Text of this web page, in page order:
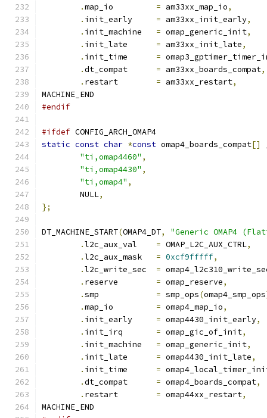
.
= am33xx_map_io,
.
= am33xx_init_early,
.
= omap_generic_init,
.
= am33xx_init_late,
.
=
.
= am33xx_boards_compat,
.
= am33xx_restart,
MACHINE_END
#endif
#ifdef CONFIG_ARCH_OMAP4
static const char *const omap4_boards_compat[]
"ti,omap4460" ,
"ti,omap4430" ,
"ti,omap4" ,
	NULL
,
};
DT_MACHINE_START(OMAP4_DT,
"Generic OMAP4
.
= OMAP_L2C_AUX_CTRL,
.
= 0xcf9fffff,
.
=
.
= omap_reserve,
.
= smp_ops(omap4_smp_ops
.
= omap4_map_io,
.
= omap4430_init_early,
.
= omap_gic_of_init,
.
= omap_generic_init,
.
= omap4430_init_late,
.
=
.
= omap4_boards_compat,
.
= omap44xx_restart,
MACHINE_END